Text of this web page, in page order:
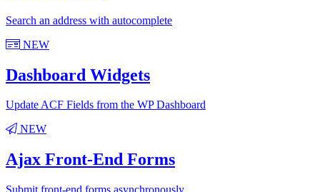
Search an address with autocomplete
NEW
Dashboard Widgets
Update ACF Fields from the WP Dashboard
NEW
Ajax Front-End Forms